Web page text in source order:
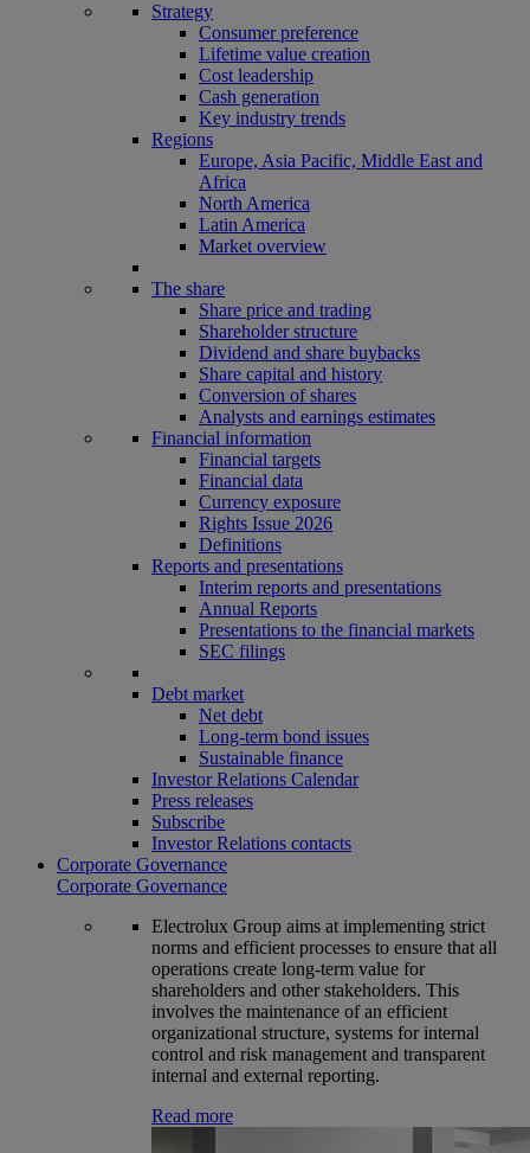
Strategy
Consumer preference
Lifetime value creation
Cost leadership
Cash generation
Key industry trends
Regions
Europe, Asia Pacific, Middle East and
Africa
North America
Latin America
Market overview
The share
Share price and trading
Shareholder structure
Dividend and share buybacks
Share capital and history
Conversion of shares
Analysts and earnings estimates
Financial information
Financial targets
Financial data
Currency exposure
Rights Issue 2026
Definitions
Reports and presentations
Interim reports and presentations
Annual Reports
Presentations to the financial markets
SEC filings
Debt market
Net debt
Long-term bond issues
Sustainable finance
Investor Relations Calendar
Press releases
Subscribe
Investor Relations contacts
Corporate Governance
Corporate Governance
Electrolux Group aims at implementing strict
norms and efficient processes to ensure that all
operations create long-term value for
shareholders and other stakeholders. This
involves the maintenance of an efficient
organizational structure, systems for internal
control and risk management and transparent
internal and external reporting.
Read more